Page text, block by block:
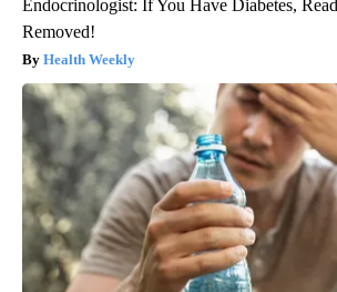
Endocrinologist: If You Have Diabetes,
Removed!
Health Weekly